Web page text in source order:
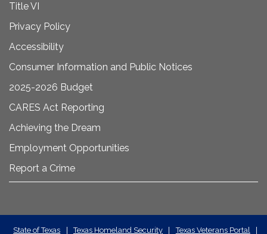
Title VI
Privacy Policy
Accessibility
Consumer Information and Public Notices
2025-2026 Budget
CARES Act Reporting
Achieving the Dream
Employment Opportunities
Report a Crime
State of Texas | Texas Homeland Security | Texas Veterans Portal |